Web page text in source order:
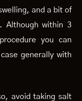
and a bit of
Although within 3
you can
generally with
avoid taking salt